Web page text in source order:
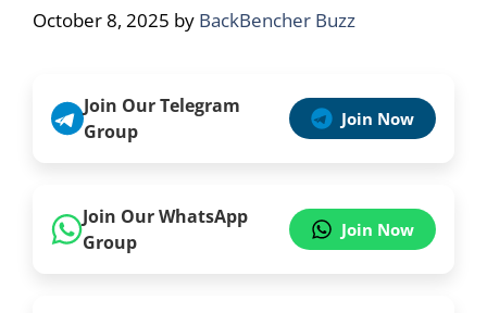
October 8, 2025 by BackBencher Buzz
Join Our Telegram
Group
Join Now
Join Our WhatsApp
Group
Join Now